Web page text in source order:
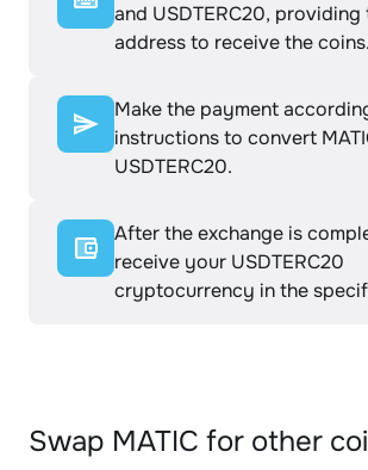
and USDTERC20,
address to receive the coins.
Make the payment
instructions to convert
USDTERC20.
After the exchange is
receive your USDTERC20
cryptocurrency in the
Swap MATIC for other